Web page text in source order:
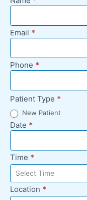
New
Request -
Footer
Email *
Phone *
Patient Type *
New Patient
Date *
Time *
Select Time
Location *